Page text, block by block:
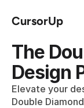
CursorUp
The
Design
Elevate your
Double